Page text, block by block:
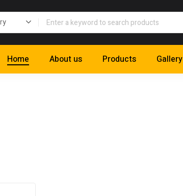
Home About us Products Gallery